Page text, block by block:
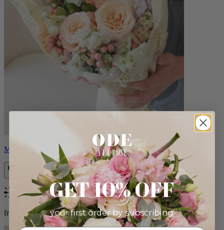
Milo
Bestseller
from $96.00
GET 10% OFF
your first order by subscribing: